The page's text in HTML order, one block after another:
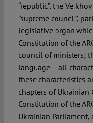
“republic”, the
“supreme council”,
legislative organ
Constitution of the
council of ministers;
language – all
these characteristics
chapters of Ukrainian
Constitution of the
Ukrainian